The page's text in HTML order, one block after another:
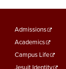
Footer
Menu
Admissions
Academics
Campus Life